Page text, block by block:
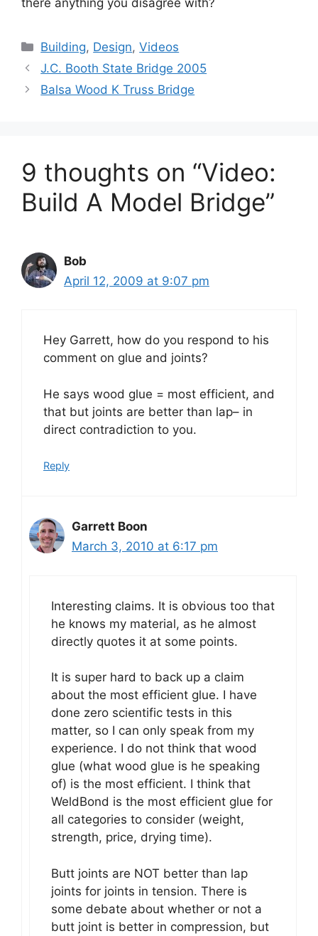
Categories
Building, Design,Videos
J.C. Booth State Bridge 2005
Balsa Wood K Truss Bridge
9 thoughts on “Video:
Build A Model Bridge”
Bob
April 12, 2009 at 9:07 pm
Hey Garrett, how do you respond to his
comment on glue and joints?
He says wood glue = most efficient, and
that but joints are better than lap– in
direct contradiction to you.
Reply
Garrett Boon
March 3, 2010 at 6:17 pm
Interesting claims. It is obvious too that
he knows my material, as he almost
directly quotes it at some points.
It is super hard to back up a claim
about the most efficient glue. I have
done zero scientific tests in this
matter, so I can only speak from my
experience. I do not think that wood
glue (what wood glue is he speaking
of) is the most efficient. I think that
WeldBond is the most efficient glue for
all categories to consider (weight,
strength, price, drying time).
Butt joints are NOT better than lap
joints for joints in tension. There is
some debate about whether or not a
butt joint is better in compression, but